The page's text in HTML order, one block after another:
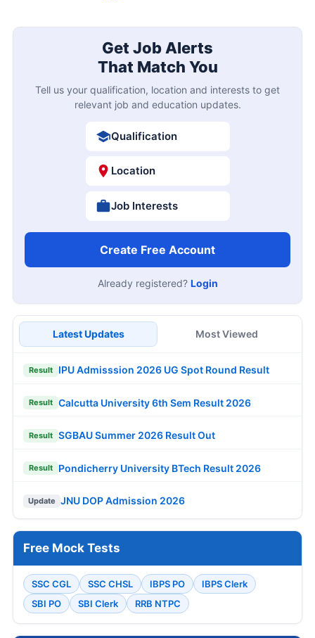
Get Job Alerts
That Match You
Tell us your qualification, location and interests to get
relevant job and education updates.
Qualification
Location
Job Interests
Create Free Account
Already registered? Login
Latest Updates Most Viewed
Result IPU Admisssion 2026 UG Spot Round Result
Result Calcutta University 6th Sem Result 2026
Result SGBAU Summer 2026 Result Out
Result Pondicherry University BTech Result 2026
Update JNU DOP Admission 2026
Free Mock Tests
SSC CGL SSC CHSL IBPS PO
IBPS Clerk
SBI PO
SBI Clerk RRB NTPC